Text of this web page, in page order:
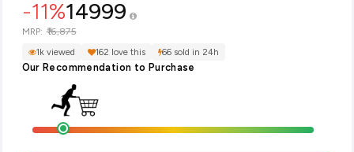
-11%14999
MRP: ₹16,875
1k viewed 162 love this 66 sold in 24h
Our Recommendation to Purchase